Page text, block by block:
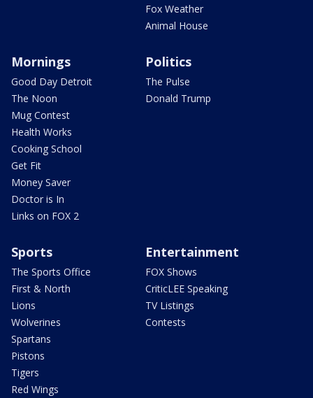
Fox Weather
Animal House
Mornings
Good Day Detroit
The Noon
Mug Contest
Health Works
Cooking School
Get Fit
Money Saver
Doctor is In
Links on FOX 2
Politics
The Pulse
Donald Trump
Sports
The Sports Office
First & North
Lions
Wolverines
Spartans
Pistons
Tigers
Red Wings
Entertainment
FOX Shows
CriticLEE Speaking
TV Listings
Contests